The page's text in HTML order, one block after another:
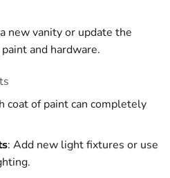
new vanity or update the
and hardware.
coat of paint can completely
: Add new light fixtures or use